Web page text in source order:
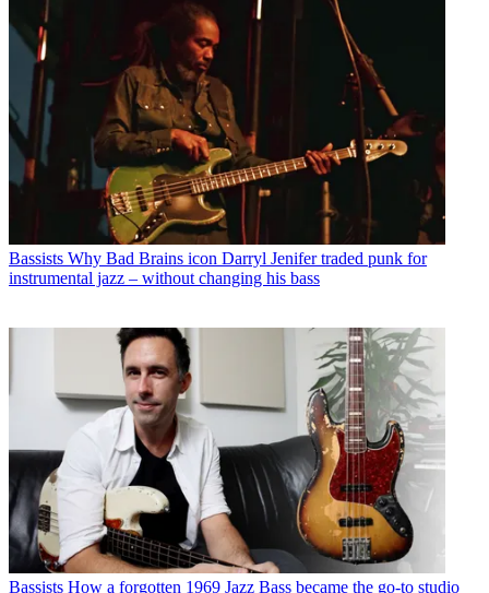
Bassists Why Bad Brains icon Darryl Jenifer traded punk for
instrumental jazz – without changing his bass
Bassists How a forgotten 1969 Jazz Bass became the go-to studio